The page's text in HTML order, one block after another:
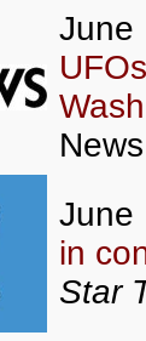
June
News
June
in
Star